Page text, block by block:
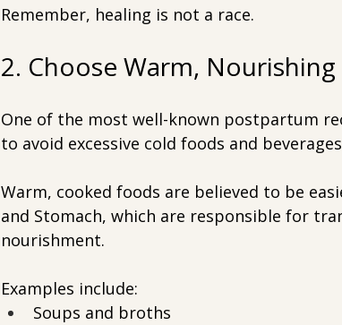
Remember, healing is not a race.
2. Choose Warm,
One of the most well-known postpartum
to avoid excessive cold foods and
Warm, cooked foods are believed to be
and Stomach, which are responsible for
nourishment.
Examples include:
Soups and broths